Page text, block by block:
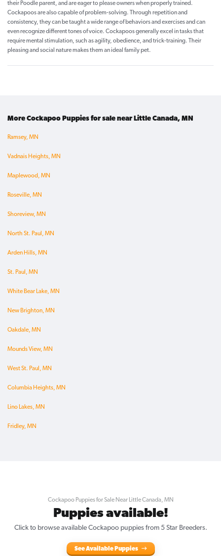
their Poodle parent, and are eager to please owners when properly trained.
Cockapoos are also capable of problem-solving. Through repetition and
consistency, they can be taught a wide range of behaviors and exercises and can
even recognize different tones of voice. Cockapoos generally excel in tasks that
require mental stimulation, such as agility, obedience, and trick-training. Their
pleasing and social nature makes them an ideal family pet.
More Cockapoo Puppies for sale near Little Canada, MN
Ramsey, MN
Vadnais Heights, MN
Maplewood, MN
Roseville, MN
Shoreview, MN
North St. Paul, MN
Arden Hills, MN
St. Paul, MN
White Bear Lake, MN
New Brighton, MN
Oakdale, MN
Mounds View, MN
West St. Paul, MN
Columbia Heights, MN
Lino Lakes, MN
Fridley, MN
Cockapoo Puppies for Sale Near Little Canada, MN
Puppies available!
Click to browse available Cockapoo puppies from 5 Star Breeders.
See Available Puppies